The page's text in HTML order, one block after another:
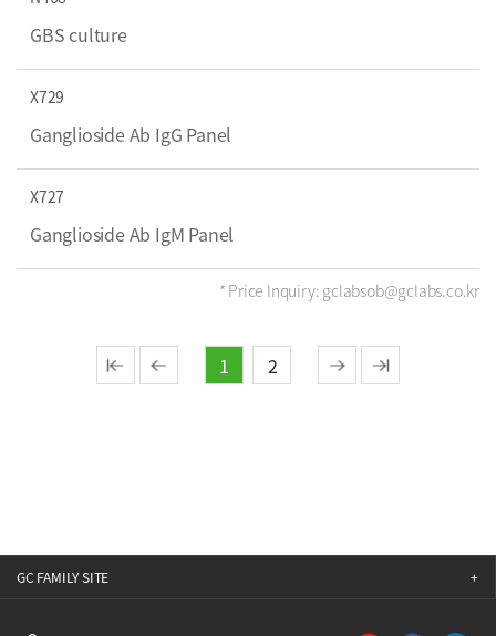
GBS culture
X729
Ganglioside Ab IgG Panel
X727
Ganglioside Ab IgM Panel
* Price Inquiry: gclabsob@gclabs.co.kr
1 2
GC FAMILY SITE